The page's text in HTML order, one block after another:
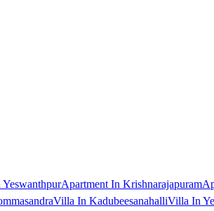
Apartment In Krishnarajapuram
Villa In KadubeesanahalliVilla In